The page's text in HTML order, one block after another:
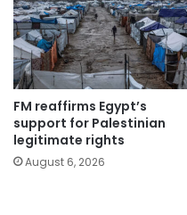
FM reaffirms Egypt’s
support for Palestinian
legitimate rights
August 6, 2026